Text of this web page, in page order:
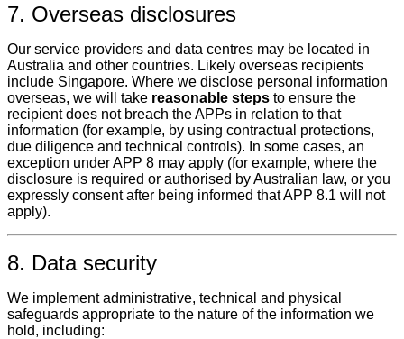
7. Overseas disclosures
Our service providers and data centres may be located in
Australia and other countries. Likely overseas recipients
include Singapore. Where we disclose personal information
overseas, we will take reasonable steps to ensure the
recipient does not breach the APPs in relation to that
information (for example, by using contractual protections,
due diligence and technical controls). In some cases, an
exception under APP 8 may apply (for example, where the
disclosure is required or authorised by Australian law, or you
expressly consent after being informed that APP 8.1 will not
apply).
8. Data security
We implement administrative, technical and physical
safeguards appropriate to the nature of the information we
hold, including: